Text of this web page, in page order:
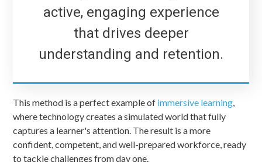
active, engaging experience
that drives deeper
understanding and retention.
This method is a perfect example of immersive learning,
where technology creates a simulated world that fully
captures a learner's attention. The result is a more
confident, competent, and well-prepared workforce, ready
to tackle challenges from day one.